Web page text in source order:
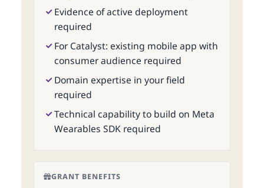
Evidence of active deployment
required
For Catalyst: existing mobile app with
consumer audience required
Domain expertise in your field
required
Technical capability to build on Meta
Wearables SDK required
GRANT BENEFITS